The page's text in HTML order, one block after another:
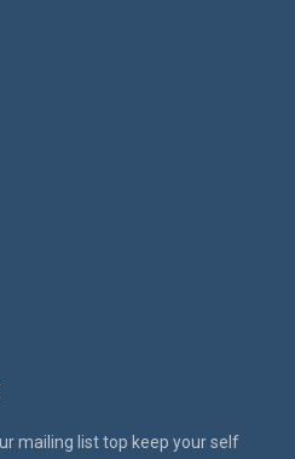
mailing list top keep your self